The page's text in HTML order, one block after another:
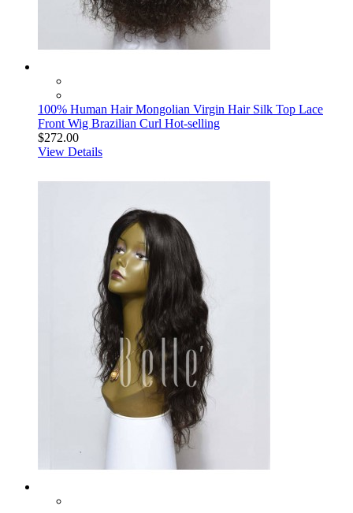
100% Human Hair Mongolian Virgin Hair Silk Top Lace
Front Wig Brazilian Curl Hot-selling
$272.00
View Details